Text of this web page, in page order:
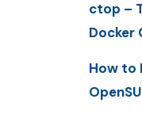
ctop –
Docker
How to